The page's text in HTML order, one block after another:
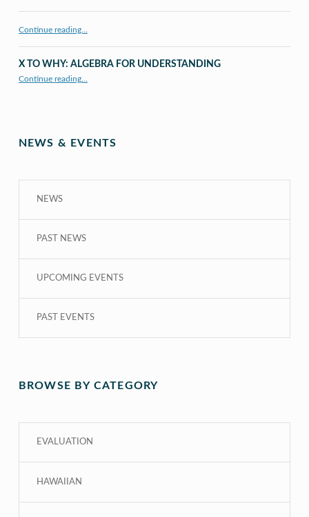
Continue reading…
X TO WHY: ALGEBRA FOR UNDERSTANDING
Continue reading…
NEWS & EVENTS
NEWS
PAST NEWS
UPCOMING EVENTS
PAST EVENTS
BROWSE BY CATEGORY
EVALUATION
HAWAIIAN